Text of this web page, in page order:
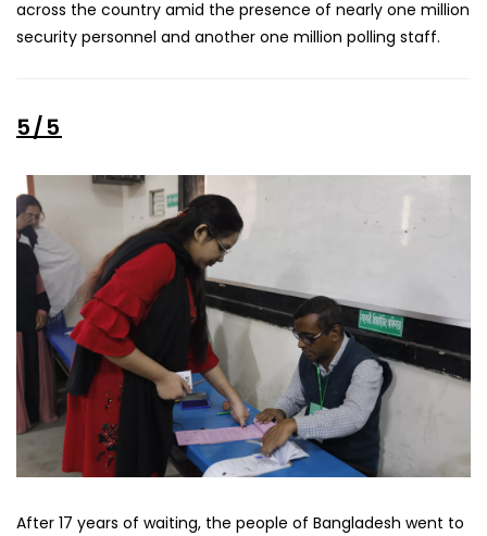
across the country amid the presence of nearly one million
security personnel and another one million polling staff.
5/5
After 17 years of waiting, the people of Bangladesh went to